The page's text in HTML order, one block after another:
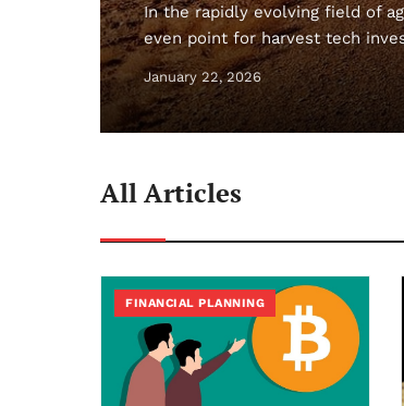
In the rapidly evolving field of
even point for harvest tech
January 22, 2026
All Articles
FINANCIAL PLANNING